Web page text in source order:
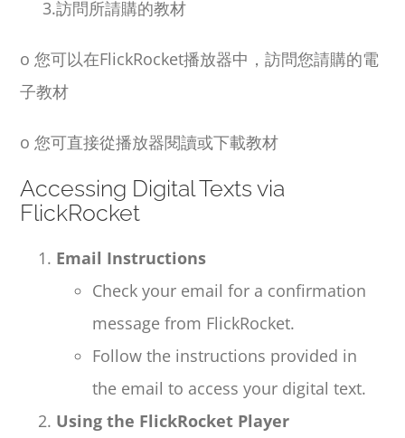
3.訪問所請購的教材
o您可以在FlickRocket播放器中，訪問您請購的電
子教材
o您可直接從播放器閱讀或下載教材
Accessing Digital Texts via
FlickRocket
Email Instructions
Check your email for a confirmation
message from FlickRocket.
Follow the instructions provided in
the email to access your digital text.
Using the FlickRocket Player